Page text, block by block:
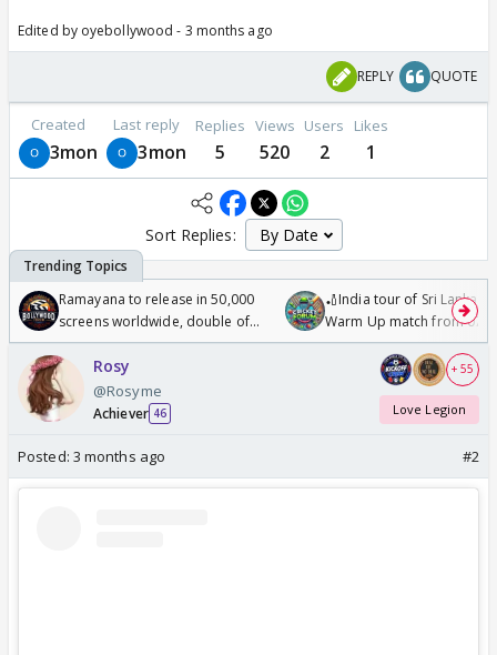
Edited by oyebollywood - 3 months ago
REPLY QUOTE
Created
3mon
Last reply
3mon
Replies
5
Views
520
Users
2
Likes
1
Sort Replies:
Ramayana to release in 50,000
screens worldwide, double of
Odyssey
🏏India tour of Sri Lanka
Warm Up match from 07
/08/2026🏏
Rosy
@Rosyme
Achiever 46
+ 55
Love Legion
Posted: 3 months ago #2